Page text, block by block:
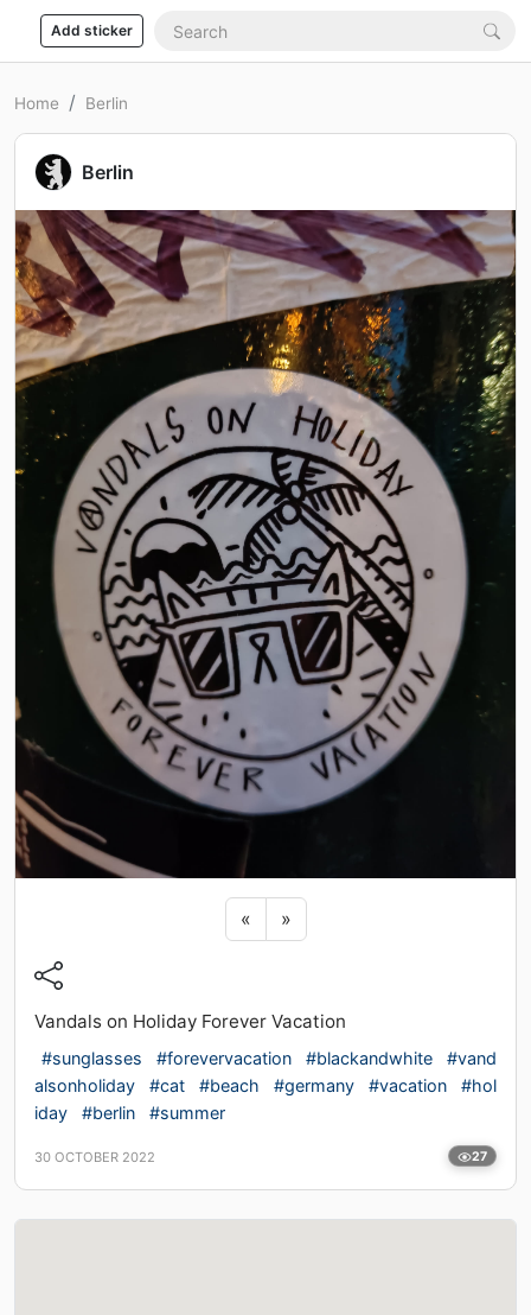
Add sticker
Home Berlin
Berlin
« Previous sticker
»Next sticker
Vandals on Holiday Forever Vacation
#sunglasses #forevervacation #blackandwhite
#vand
alsonholiday
#cat #beach #germany #vacation
#hol
iday
#berlin #summer
30 OCTOBER 2022 27